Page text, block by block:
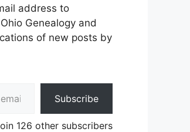
address to
Genealogy and
of new posts by
Subscribe
126 other subscribers